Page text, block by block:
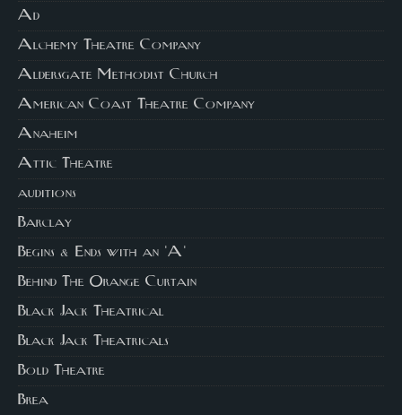
Ad
Alchemy Theatre Company
Aldersgate Methodist Church
American Coast Theatre Company
Anaheim
Attic Theatre
auditions
Barclay
Begins & Ends with an 'A'
Behind The Orange Curtain
Black Jack Theatrical
Black Jack Theatricals
Bold Theatre
Brea